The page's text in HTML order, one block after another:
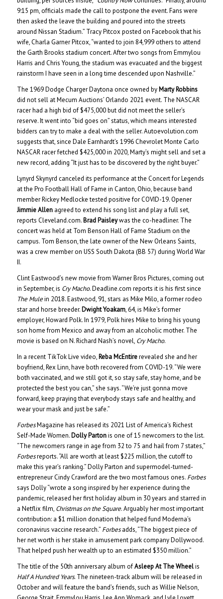
9:15 pm, officials made the call to postpone the event. Fans were
then asked the leave the building and poured into the streets
around Nissan Stadium.” Tracy Pitcox posted on Facebook that his
wife, Charla Garner Pitcox, “wanted to join 84,999 others to attend
the Garth Brooks stadium concert. After two songs from Emmylou
Harris and Chris Young, the stadium was evacuated and the biggest
rainstorm I have seen in a long time descended upon Nashville.”
The 1969 Dodge Charger Daytona once owned by Marty Robbins
did not sell at Mecum Auctions’ Orlando 2021 event. The NASCAR
racer had a high bid of $475,000 but did not meet the seller’s
reserve. It went into “bid goes on” status, which means interested
bidders can try to make a deal with the seller. Autoevolution.com
suggests that, since Dale Earnhardt’s 1996 Chevrolet Monte Carlo
NASCAR racer fetched $425,000 in 2020, Marty’s might sell and set a
new record, adding “It just has to be discovered by the right buyer.”
Lynyrd Skynyrd canceled its performance at the Concert for Legends
at the Pro Football Hall of Fame in Canton, Ohio, because band
member Rickey Medlocke tested positive for COVID-19. Opener
Jimmie Allenagreed to extend his song list and play a full set,
reports Cleveland.com. Brad Paisleywas the co-headliner. The
concert was held at Tom Benson Hall of Fame Stadium on the
campus. Tom Benson, the late owner of the New Orleans Saints,
was a crew member on USS South Dakota (BB 57) during World War
II.
Clint Eastwood’s new movie from Warner Bros Pictures, coming out
in September, is Cry Macho. Deadline.com reports it is his first since
The Mulein 2018. Eastwood, 91, stars as Mike Milo, a former rodeo
star and horse breeder. Dwight Yoakam, 64, is Mike’s former
employer, Howard Polk. In 1979, Polk hires Mike to bring his young
son home from Mexico and away from an alcoholic mother. The
movie is based on N. Richard Nash’s novel, Cry Macho.
In a recent TikTok Live video, Reba McEntirerevealed she and her
boyfriend, Rex Linn, have both recovered from COVID-19. “We were
both vaccinated, and we still got it, so stay safe, stay home, and be
protected the best you can,” she says. “We’re just gonna move
forward, keep praying that everybody stays safe and healthy, and
wear your mask and just be safe.”
ForbesMagazine has released its 2021 List of America’s Richest
Self-Made Women. Dolly Partonis one of 15 newcomers to the list.
“The newcomers range in age from 32 to 75 and hail from 7 states,”
Forbesreports. “All are worth at least $225 million, the cutoff to
make this year’s ranking.” Dolly Parton and supermodel-turned-
entrepreneur Cindy Crawford are the two most famous ones. Forbes
says Dolly “wrote a song inspired by her experience during the
pandemic, released her first holiday album in 30 years and starred in
a Netflix film, Christmas on the Square. Arguably her most important
contribution: a $1 million donation that helped fund Moderna’s
coronavirus vaccine research.” Forbesadds, “The biggest piece of
her net worth is her stake in amusement park company Dollywood.
That helped push her wealth up to an estimated $350 million.”
The title of the 50th anniversary album ofAsleep At The Wheelis
Half A Hundred Years. The nineteen-track album will be released in
October and will feature the band’s friends, such as Willie Nelson,